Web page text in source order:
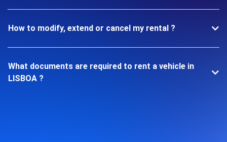
How to modify, extend or cancel my rental ?
What documents are required to rent a vehicle in
LISBOA ?